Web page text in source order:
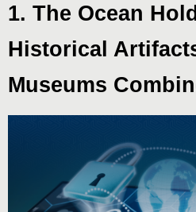
1. The Ocean
Historical
Museums